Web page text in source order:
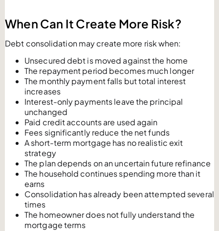
When Can It Create More Risk?
Debt consolidation may create more risk when:
Unsecured debt is moved against the home
The repayment period becomes much longer
The monthly payment falls but total interest
increases
Interest-only payments leave the principal
unchanged
Paid credit accounts are used again
Fees significantly reduce the net funds
A short-term mortgage has no realistic exit
strategy
The plan depends on an uncertain future refinance
The household continues spending more than it
earns
Consolidation has already been attempted several
times
The homeowner does not fully understand the
mortgage terms